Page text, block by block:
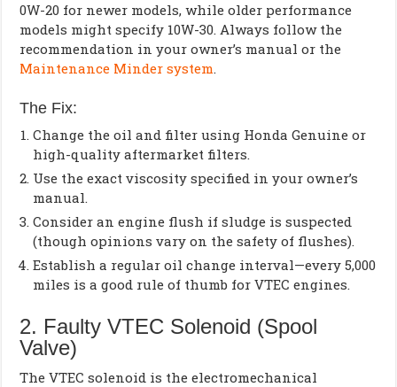
0W-20 for newer models, while older performance
models might specify 10W-30. Always follow the
recommendation in your owner’s manual or the
Maintenance Minder system.
The Fix:
Change the oil and filter using Honda Genuine or
high-quality aftermarket filters.
Use the exact viscosity specified in your owner’s
manual.
Consider an engine flush if sludge is suspected
(though opinions vary on the safety of flushes).
Establish a regular oil change interval—every 5,000
miles is a good rule of thumb for VTEC engines.
2. Faulty VTEC Solenoid (Spool
Valve)
The VTEC solenoid is the electromechanical